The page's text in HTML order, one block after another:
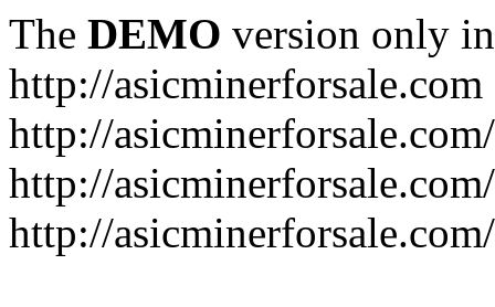
The DEMO version only
http://asicminerforsale.com
http://
http://
http://